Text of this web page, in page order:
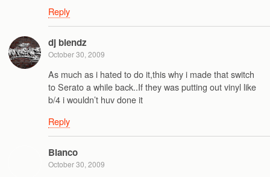
Reply
dj blendz
October 30, 2009
As much as i hated to do it,this why i made that switch
to Serato a while back..If they was putting out vinyl like
b/4 i wouldn’t huv done it
Reply
Blanco
October 30, 2009